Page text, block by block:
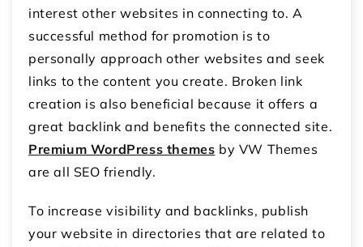
interest other websites in connecting to. A
successful method for promotion is to
personally approach other websites and seek
links to the content you create. Broken link
creation is also beneficial because it offers a
great backlink and benefits the connected site.
Premium WordPress themes by VW Themes
are all SEO friendly.
To increase visibility and backlinks, publish
your website in directories that are related to